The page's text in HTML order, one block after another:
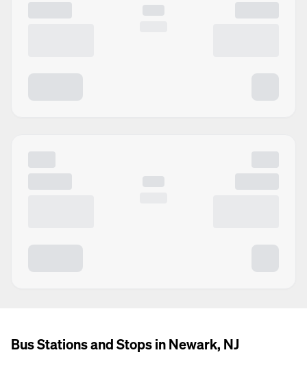
Bus Stations and Stops in Newark, NJ